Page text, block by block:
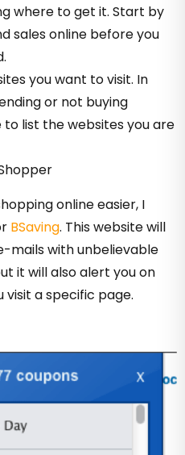
where to get it. Start by
sales online before you
you want to visit. In
or not buying
list the websites you are
online easier, I
BSaving. This website will
mails with unbelievable
it will also alert you on
visit a specific page.